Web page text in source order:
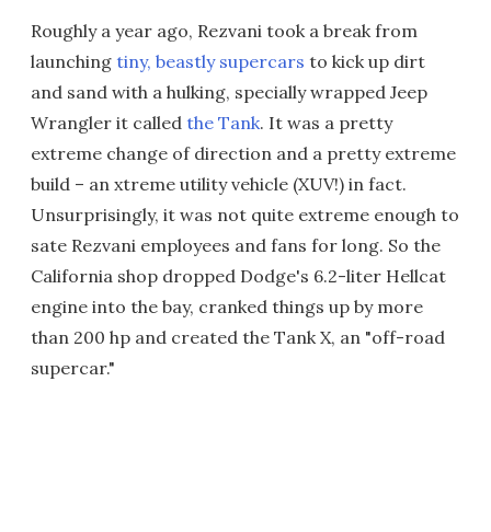
Roughly a year ago, Rezvani took a break from
launching tiny, beastly supercars to kick up dirt
and sand with a hulking, specially wrapped Jeep
Wrangler it called the Tank. It was a pretty
extreme change of direction and a pretty extreme
build – an xtreme utility vehicle (XUV!) in fact.
Unsurprisingly, it was not quite extreme enough to
sate Rezvani employees and fans for long. So the
California shop dropped Dodge's 6.2-liter Hellcat
engine into the bay, cranked things up by more
than 200 hp and created the Tank X, an "off-road
supercar."